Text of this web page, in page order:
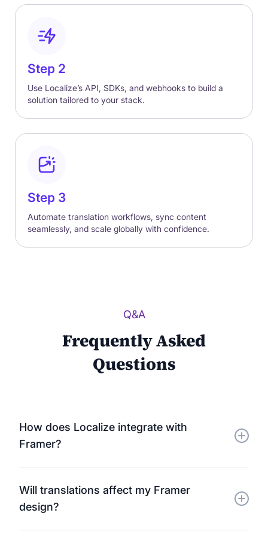
Step 2
Use Localize’s API, SDKs, and webhooks to build a
solution tailored to your stack.
Step 3
Automate translation workflows, sync content
seamlessly, and scale globally with confidence.
Q&A
Frequently Asked
Questions
How does Localize integrate with
Framer?
lightweight JavaScript snippet. It automatically
detects and translates all visible content — no
Will translations affect my Framer
design?